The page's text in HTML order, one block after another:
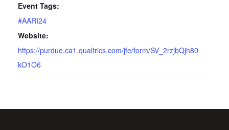
Event Tags:
#AARI24
Website:
https://purdue.ca1.qualtrics.com/jfe/form/SV_2rzjbQjh80
kO1O6